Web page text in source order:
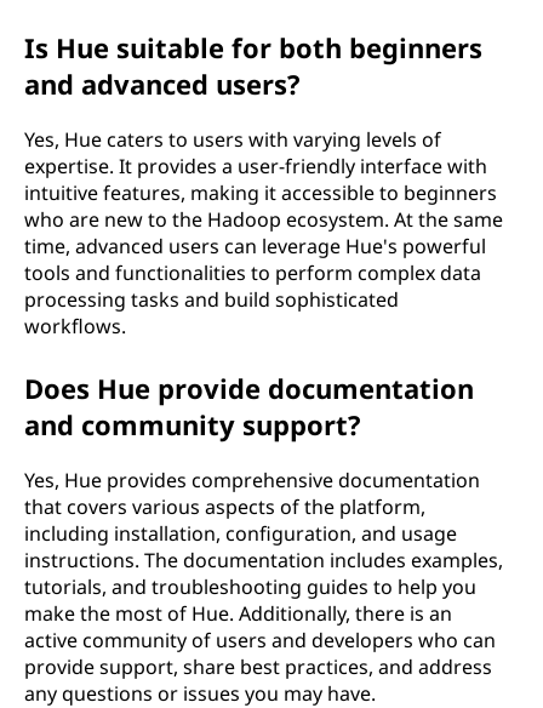
Is Hue suitable for both beginners
and advanced users?
Yes, Hue caters to users with varying levels of
expertise. It provides a user-friendly interface with
intuitive features, making it accessible to beginners
who are new to the Hadoop ecosystem. At the same
time, advanced users can leverage Hue's powerful
tools and functionalities to perform complex data
processing tasks and build sophisticated
workflows.
Does Hue provide documentation
and community support?
Yes, Hue provides comprehensive documentation
that covers various aspects of the platform,
including installation, configuration, and usage
instructions. The documentation includes examples,
tutorials, and troubleshooting guides to help you
make the most of Hue. Additionally, there is an
active community of users and developers who can
provide support, share best practices, and address
any questions or issues you may have.